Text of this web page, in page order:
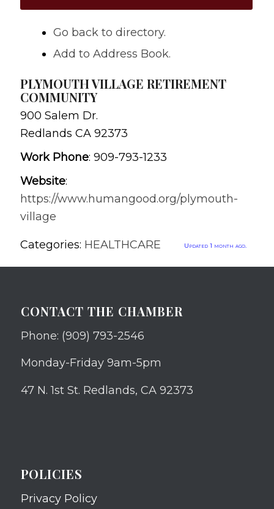
Go back to directory.
Add to Address Book.
PLYMOUTH VILLAGE RETIREMENT
COMMUNITY
900 Salem Dr.
Redlands CA 92373
Work Phone: 909-793-1233
Website:
https://www.humangood.org/plymouth-
village
Categories: HEALTHCARE Updated 1 month ago.
CONTACT THE CHAMBER
Phone: (909) 793-2546
Monday-Friday 9am-5pm
47 N. 1st St. Redlands, CA 92373
POLICIES
Privacy Policy